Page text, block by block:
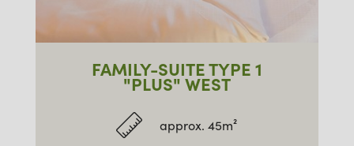
FAMILY-SUITE TYPE 1
"PLUS" WEST
approx. 45m²